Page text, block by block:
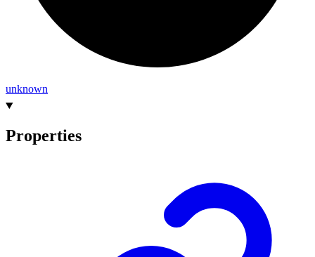
unknown
Properties